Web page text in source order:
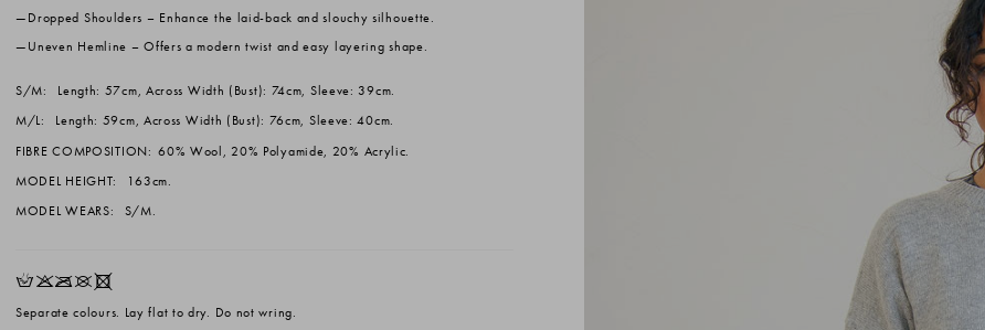
Dropped Shoulders – Enhance the laid-back and slouchy silhouette.
Uneven Hemline – Offers a modern twist and easy layering shape.
S/M:
Length: 57cm, Across Width (Bust): 74cm, Sleeve: 39cm.
M/L:
Length: 59cm, Across Width (Bust): 76cm, Sleeve: 40cm.
FIBRE COMPOSITION: 60% Wool, 20% Polyamide, 20% Acrylic.
MODEL HEIGHT:
163cm.
MODEL WEARS:
S/M.
HKOUX
Separate colours. Lay flat to dry. Do not wring.